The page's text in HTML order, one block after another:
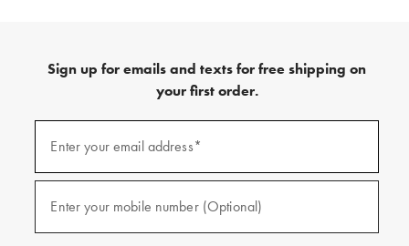
Sign up for emails and texts for free shipping on
your first order.
emails
texts
free
Enter your email address*
Enter your mobile number (Optional)